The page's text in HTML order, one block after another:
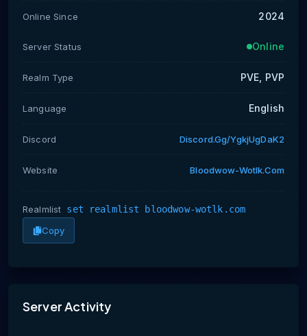
Online Since 2024
Server Status Online
Realm Type PVE, PVP
Language English
Discord Discord.gg/ygkjUgDaK2
Website Bloodwow-Wotlk.com
Realmlist set realmlist bloodwow-wotlk.com
Copy